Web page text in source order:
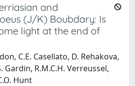
and
(J/K) Boubdary: Is
light at the end of
C.E. Casellato, D. Rehakova,
Gardin, R.M.C.H. Verreussel,
Hunt